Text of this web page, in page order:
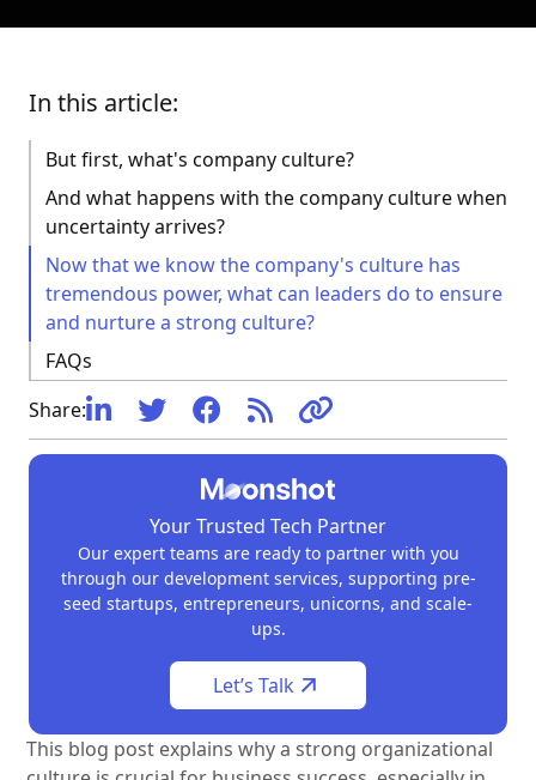
In this article:
But first, what's company culture?
And what happens with the company culture when
uncertainty arrives?
Now that we know the company's culture has
tremendous power, what can leaders do to ensure
and nurture a strong culture?
FAQs
What is company culture?
Why is a strong company culture important?
How does company culture impact decision-making?
How does company culture help during times of
uncertainty?
How can leaders nurture a strong company culture?
Share:    
Your Trusted Tech Partner
Our expert teams are ready to partner with you
through our development services, supporting pre-
seed startups, entrepreneurs, unicorns, and scale-
ups.
Let’s Talk
This blog post explains why a strong organizational